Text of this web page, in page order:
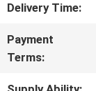
CONTACT
Delivery Time:
Payment
Terms: